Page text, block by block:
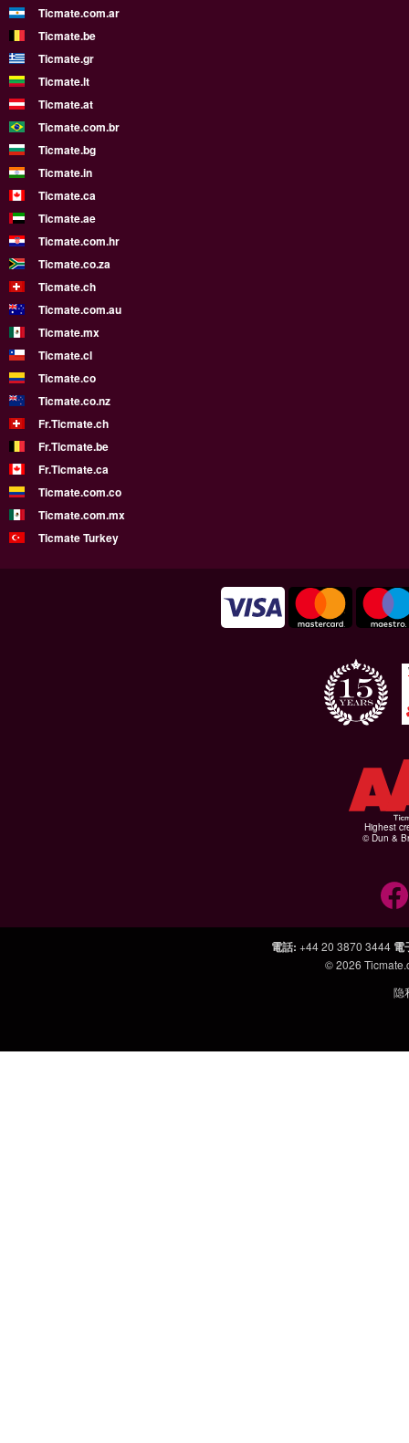
Ticmate.com.ar
Ticmate.be
Ticmate.gr
Ticmate.lt
Ticmate.at
Ticmate.com.br
Ticmate.bg
Ticmate.in
Ticmate.ca
Ticmate.ae
Ticmate.com.hr
Ticmate.co.za
Ticmate.ch
Ticmate.com.au
Ticmate.mx
Ticmate.cl
Ticmate.co
Ticmate.co.nz
Fr.Ticmate.ch
Fr.Ticmate.be
Fr.Ticmate.ca
Ticmate.com.co
Ticmate.com.mx
Ticmate Turkey
Highest
© Dun &
電話: +44 20 3870 3444 電
© 2026
隐